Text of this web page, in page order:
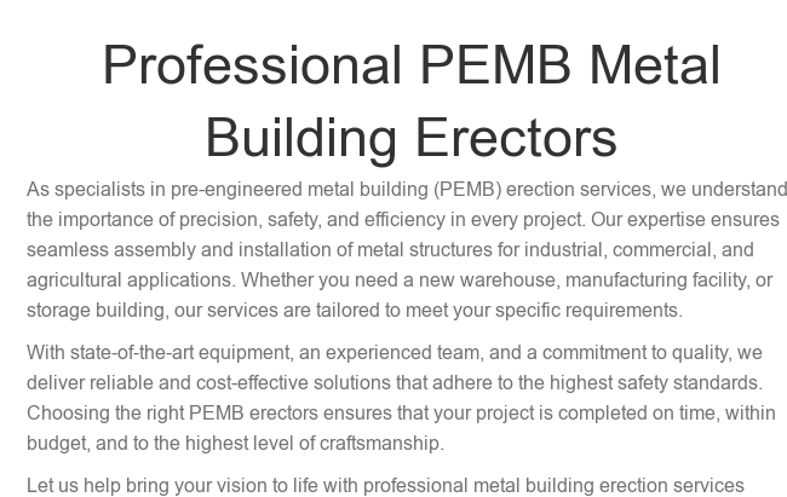
Professional PEMB Metal
Building Erectors
As specialists in pre-engineered metal building (PEMB) erection services, we understand
the importance of precision, safety, and efficiency in every project. Our expertise ensures
seamless assembly and installation of metal structures for industrial, commercial, and
agricultural applications. Whether you need a new warehouse, manufacturing facility, or
storage building, our services are tailored to meet your specific requirements.
With state-of-the-art equipment, an experienced team, and a commitment to quality, we
deliver reliable and cost-effective solutions that adhere to the highest safety standards.
Choosing the right PEMB erectors ensures that your project is completed on time, within
budget, and to the highest level of craftsmanship.
Let us help bring your vision to life with professional metal building erection services